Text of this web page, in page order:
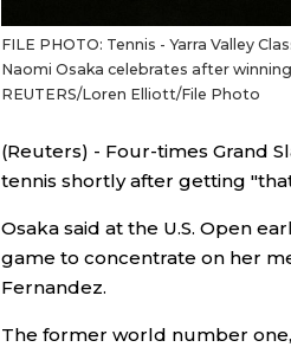
FILE PHOTO: Tennis - Yarra Valley
Naomi Osaka celebrates after
REUTERS/Loren Elliott/File Photo
(Reuters) - Four-times Grand
tennis shortly after getting
Osaka said at the U.S. Open
game to concentrate on her
Fernandez.
The former world number